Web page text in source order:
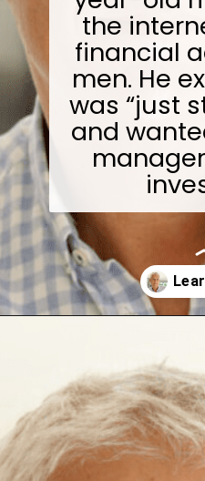
the
financial
men. He
was “just
and